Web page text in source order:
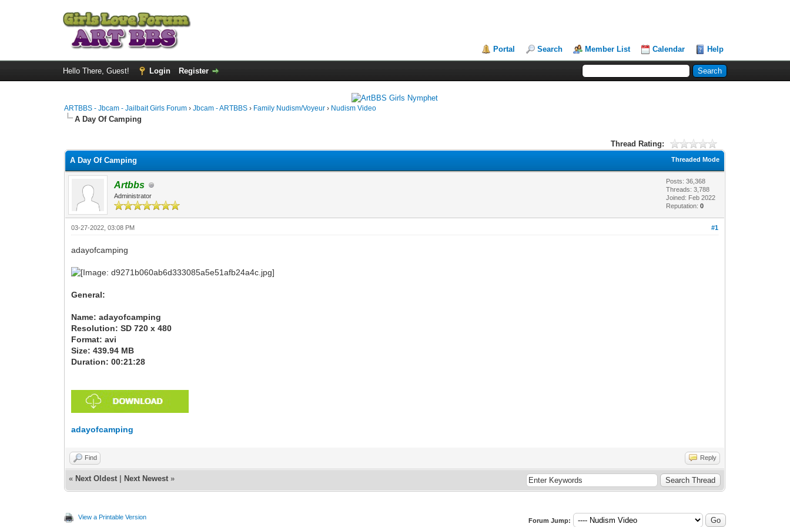
Portal Search Member List Calendar Help
Hello There, Guest! Login Register
ARTBBS - Jbcam - Jailbait Girls Forum ›Jbcam - ARTBBS › Family Nudism/Voyeur › Nudism Video
A Day Of Camping
Thread Rating:
Threaded Mode
A Day Of Camping
Artbbs
Administrator
Posts: 36,368
Threads: 3,788
Joined: Feb 2022
Reputation:0
#1
03-27-2022, 03:08 PM
adayofcamping
General:
Name: adayofcamping
Resolution: SD 720 x 480
Format: avi
Size: 439.94 MB
Duration: 00:21:28
adayofcamping
Find Reply
« Next Oldest Next Newest »
View a Printable Version Forum Jump: